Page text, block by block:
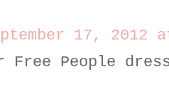
17, 2012
Free People